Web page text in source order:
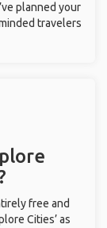
planned your
travelers
free and
Cities’ as